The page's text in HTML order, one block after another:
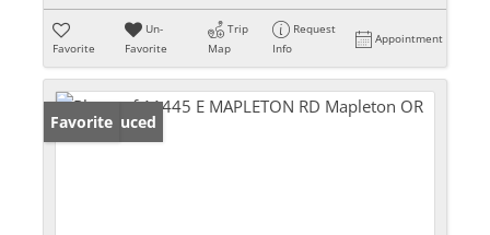
Favorite
Un-
Favorite
Trip
Map
Request
Info
Appointment
Price Reduced
Favorite